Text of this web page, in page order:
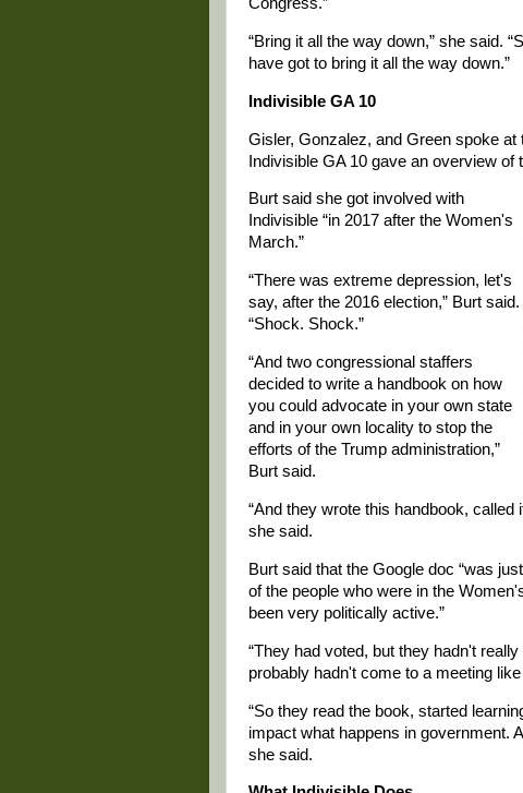
“Bring it all the way down,” she said.
have got to bring it all the way down.”
Indivisible GA 10
Gisler, Gonzalez, and Green spoke
Indivisible GA 10 gave an overview of
Burt said she got involved with
Indivisible “in 2017 after the Women's
March.”
“There was extreme depression, let's
say, after the 2016 election,” Burt said.
“Shock. Shock.”
“And two congressional staffers
decided to write a handbook on how
you could advocate in your own state
and in your own locality to stop the
efforts of the Trump administration,”
Burt said.
“And they wrote this handbook, called
she said.
Burt said that the Google doc “was
of the people who were in the
been very politically active.”
“They had voted, but they hadn't
probably hadn't come to a meeting like
“So they read the book, started
impact what happens in government.
she said.